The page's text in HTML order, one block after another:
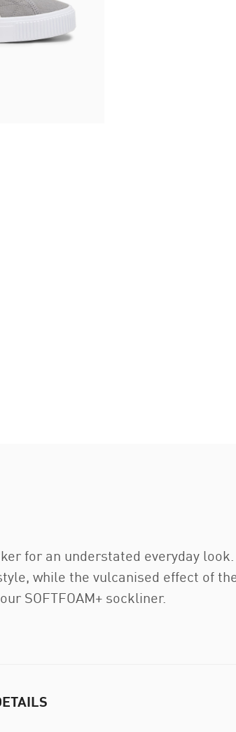
for an understated everyday
while the vulcanised effect of
SOFTFOAM+ sockliner.